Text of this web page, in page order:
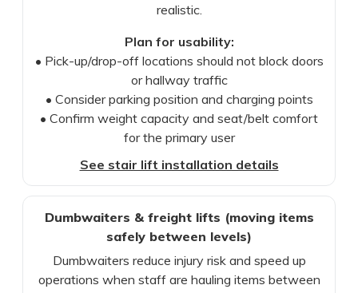
realistic.
Plan for usability:
• Pick-up/drop-off locations should not block doors
or hallway traffic
• Consider parking position and charging points
• Confirm weight capacity and seat/belt comfort
for the primary user
See stair lift installation details
Dumbwaiters & freight lifts (moving items
safely between levels)
Dumbwaiters reduce injury risk and speed up
operations when staff are hauling items between